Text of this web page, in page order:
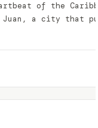
of the
a city that